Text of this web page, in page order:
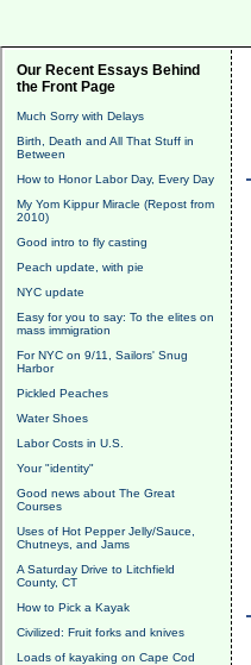
Our Recent Essays Behind
the Front Page
Much Sorry with Delays
Birth, Death and All That Stuff in
Between
How to Honor Labor Day, Every Day
My Yom Kippur Miracle (Repost from
2010)
Good intro to fly casting
Peach update, with pie
NYC update
Easy for you to say: To the elites on
mass immigration
For NYC on 9/11, Sailors' Snug
Harbor
Pickled Peaches
Water Shoes
Labor Costs in U.S.
Your "identity"
Good news about The Great
Courses
Uses of Hot Pepper Jelly/Sauce,
Chutneys, and Jams
A Saturday Drive to Litchfield
County, CT
How to Pick a Kayak
Civilized: Fruit forks and knives
Loads of kayaking on Cape Cod